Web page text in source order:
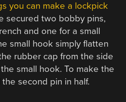
you can make a lockpick
secured two bobby pins,
and one for a small
small hook simply flatten
rubber cap from the side
small hook. To make the
second pin in half.